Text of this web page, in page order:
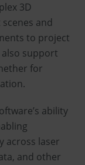
3D
and
to project
support
for
ability
across laser
and other